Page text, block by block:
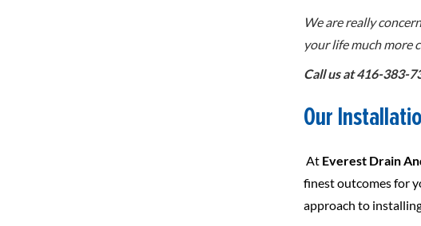
We are really
your life much more
Call us at 416-383-
Our
AtEverest Drain
finest outcomes for
approach to